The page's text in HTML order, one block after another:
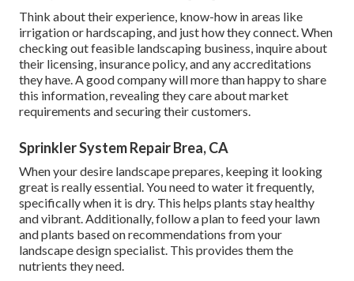
Think about their experience, know-how in areas like
irrigation or hardscaping, and just how they connect. When
checking out feasible landscaping business, inquire about
their licensing, insurance policy, and any accreditations
they have. A good company will more than happy to share
this information, revealing they care about market
requirements and securing their customers.
Sprinkler System Repair Brea, CA
When your desire landscape prepares, keeping it looking
great is really essential. You need to water it frequently,
specifically when it is dry. This helps plants stay healthy
and vibrant. Additionally, follow a plan to feed your lawn
and plants based on recommendations from your
landscape design specialist. This provides them the
nutrients they need.